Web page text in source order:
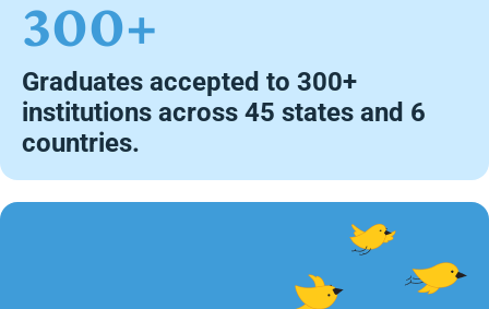
300+
Graduates accepted to 300+
institutions across 45 states and 6
countries.